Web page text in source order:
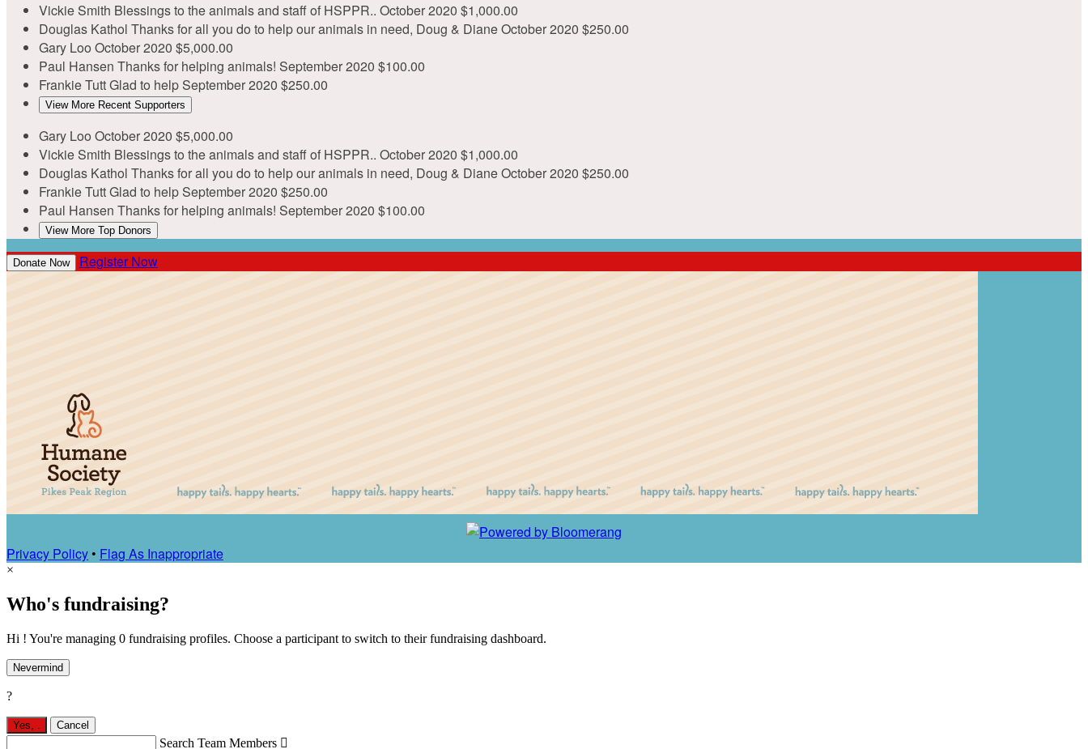
Vickie Smith Blessings to the animals and staff of HSPPR.. October 2020 $1,000.00
Douglas Kathol Thanks for all you do to help our animals in need, Doug & DianeOctober 2020 $250.00
Gary Loo October 2020 $5,000.00
Paul Hansen Thanks for helping animals! September 2020 $100.00
Frankie TuttGlad to help September 2020 $250.00
View More Recent Supporters
Gary Loo October 2020 $5,000.00
Vickie Smith Blessings to the animals and staff of HSPPR.. October 2020 $1,000.00
Douglas Kathol Thanks for all you do to help our animals in need, Doug & DianeOctober 2020 $250.00
Frankie TuttGlad to help September 2020 $250.00
Paul Hansen Thanks for helping animals! September 2020 $100.00
View More Top Donors
Donate Now Register Now
Privacy Policy • Flag As Inappropriate
×
Who's fundraising?
Hi ! You're managing 0 fundraising profiles. Choose a participant to switch to their fundraising dashboard.
Nevermind
?
Yes, . Cancel
Search Team Members 